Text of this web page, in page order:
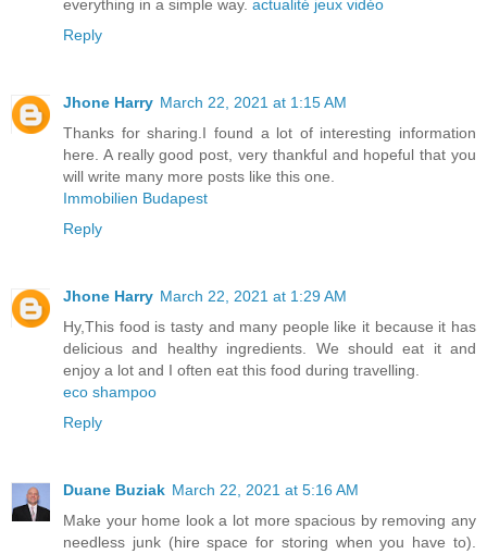
everything in a simple way. actualité jeux vidéo
Reply
Jhone Harry March 22, 2021 at 1:15 AM
Thanks for sharing.I found a lot of interesting information
here. A really good post, very thankful and hopeful that you
will write many more posts like this one.
Immobilien Budapest
Reply
Jhone Harry March 22, 2021 at 1:29 AM
Hy,This food is tasty and many people like it because it has
delicious and healthy ingredients. We should eat it and
enjoy a lot and I often eat this food during travelling.
eco shampoo
Reply
Duane Buziak March 22, 2021 at 5:16 AM
Make your home look a lot more spacious by removing any
needless junk (hire space for storing when you have to).